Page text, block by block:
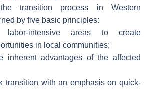
transition process in Western
by five basic principles:
labor-intensive areas to create
in local communities;
inherent advantages of the affected
transition with an emphasis on quick-